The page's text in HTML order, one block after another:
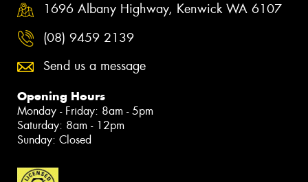
1696 Albany Highway, Kenwick WA 6107
(08) 9459 2139
Send us a message
Opening Hours
Monday - Friday: 8am - 5pm
Saturday: 8am - 12pm
Sunday: Closed